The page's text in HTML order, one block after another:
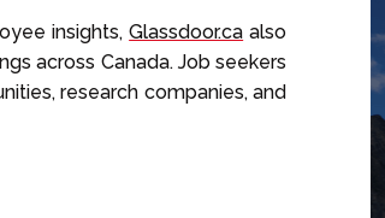
insights,Glassdoor.ca also
across Canada. Job seekers
research companies, and